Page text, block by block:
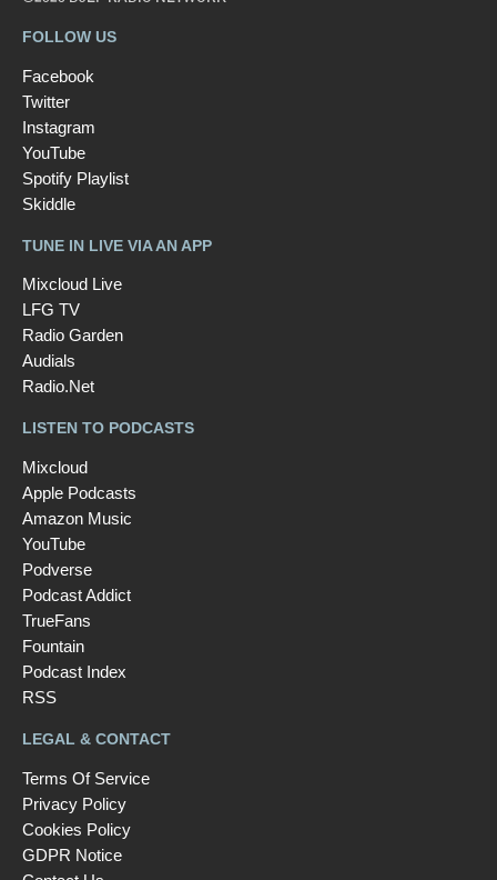
FOLLOW US
Facebook
Twitter
Instagram
YouTube
Spotify Playlist
Skiddle
TUNE IN LIVE VIA AN APP
Mixcloud Live
LFG TV
Radio Garden
Audials
Radio.Net
LISTEN TO PODCASTS
Mixcloud
Apple Podcasts
Amazon Music
YouTube
Podverse
Podcast Addict
TrueFans
Fountain
Podcast Index
RSS
LEGAL & CONTACT
Terms Of Service
Privacy Policy
Cookies Policy
GDPR Notice